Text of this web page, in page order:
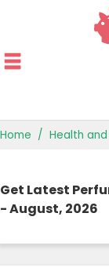
OFFERS BY
Home Health
Get Latest
- August, 2026